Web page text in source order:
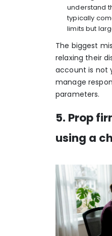
understand
typically
limits but
The biggest
relaxing their
account is not
manage
parameters.
5. Prop
using a